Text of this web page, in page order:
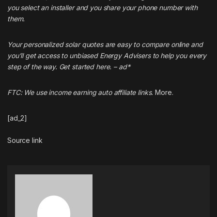
you select an installer and you share your phone number with
them.
Your personalized solar quotes are easy to compare online and
you’ll get access to unbiased Energy Advisers to help you every
step of the way. Get startedhere. – ad*
FTC: We use income earning auto affiliate links. More.
[ad_2]
Source link